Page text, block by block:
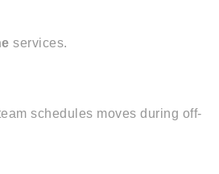
services.
schedules moves during off-